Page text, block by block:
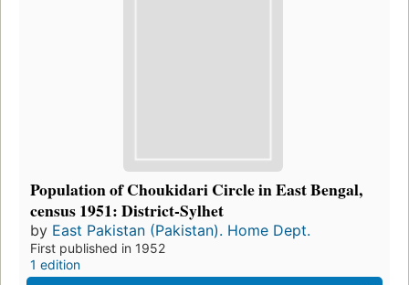
Population of Choukidari Circle in East Bengal,
census 1951: District-Sylhet
by East Pakistan (Pakistan). Home Dept.
First published in 1952
1 edition